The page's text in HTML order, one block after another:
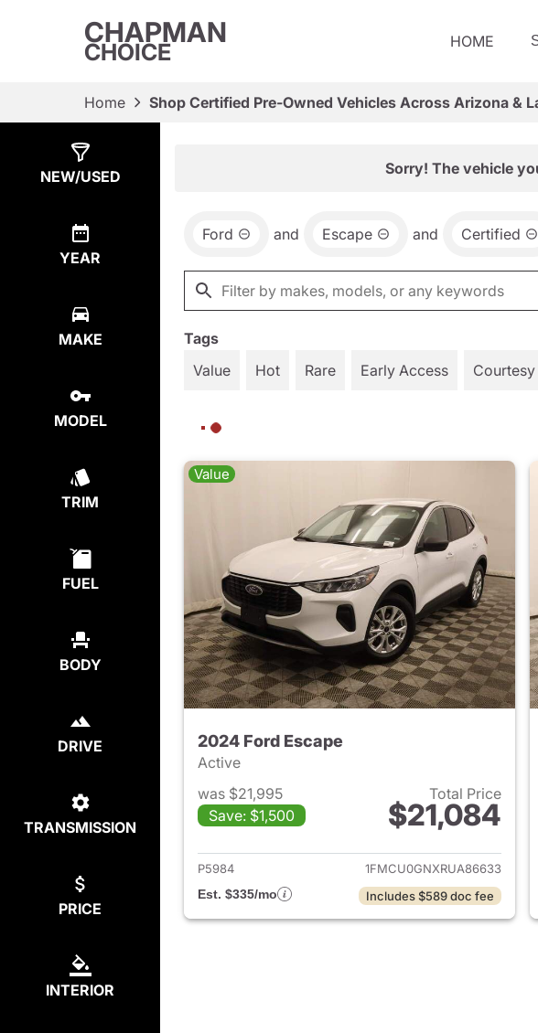
CHAPMAN
CHOICE HOME
Home Shop Certified Pre-Owned Vehicles Across Arizona &
NEW/USED
YEAR
MAKE
MODEL
TRIM
FUEL
BODY
DRIVE
TRANSMISSION
PRICE
INTERIOR
Sorry! The vehicle
Ford and Escape and Certified
Tags
Value
Hot Rare Early Access
Value
2024 Ford Escape
Active
was $21,995
Save: $1,500
Total Price
$21,084
View details for 2024 Ford
P5984
1FMCU0GNXRUA86633
Est. $335/mo
Includes $589 doc fee